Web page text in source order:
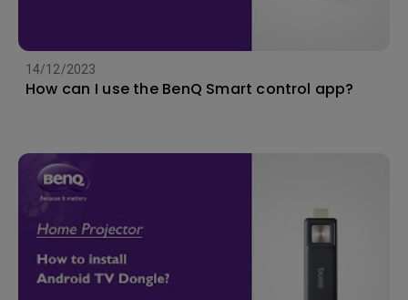
14/12/2023
How can I use the BenQ Smart control app?